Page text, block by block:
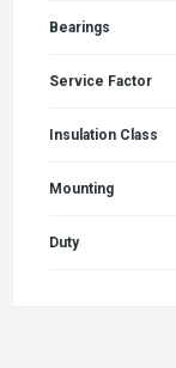
Bearings
Service Factor
Insulation Class
Mounting
Duty